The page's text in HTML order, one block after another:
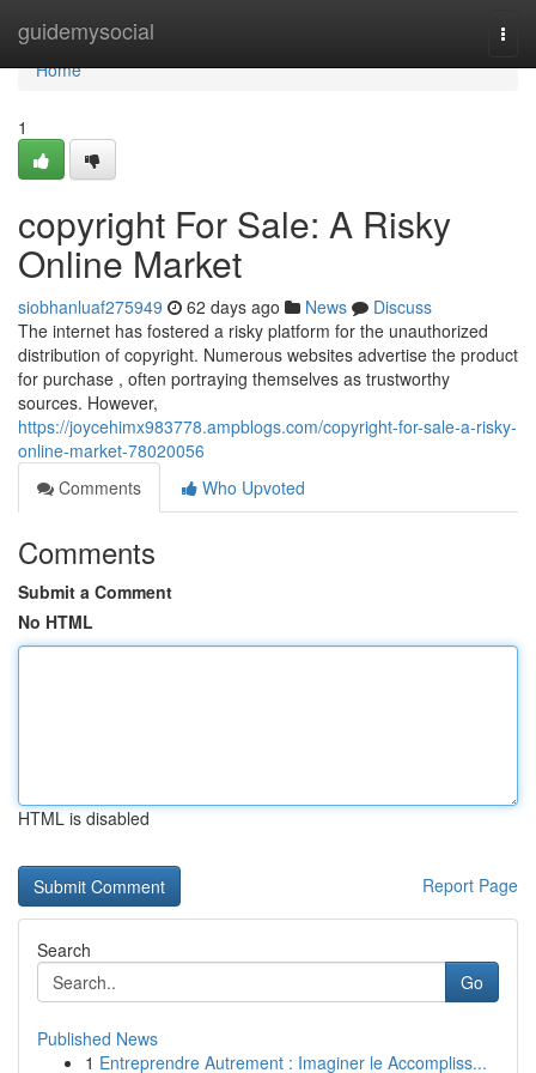
guidemysocial
Home
Home
1
copyright For Sale: A Risky
Online Market
siobhanluaf275949 62 days ago News
Discuss
The internet has fostered a risky platform for the unauthorized
distribution of copyright. Numerous websites advertise the product
for purchase , often portraying themselves as trustworthy
sources. However,
https://joycehimx983778.ampblogs.com/copyright-for-sale-a-risky-
online-market-78020056
Comments
Who Upvoted
Comments
Submit a Comment
No HTML
HTML is disabled
Report Page
Search
Go
Published News
1 Entreprendre Autrement : Imaginer le Accompliss...